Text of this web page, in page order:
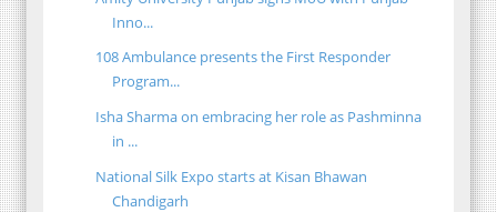
Inno...
108 Ambulance presents the First Responder
Program...
Isha Sharma on embracing her role as Pashminna
in ...
National Silk Expo starts at Kisan Bhawan
Chandigarh